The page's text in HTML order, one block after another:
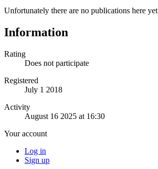
Unfortunately there are no publications here yet
Information
Rating
Does not participate
Registered
July 1 2018
Activity
August 16 2025 at 16:30
Your account
Log in
Sign up